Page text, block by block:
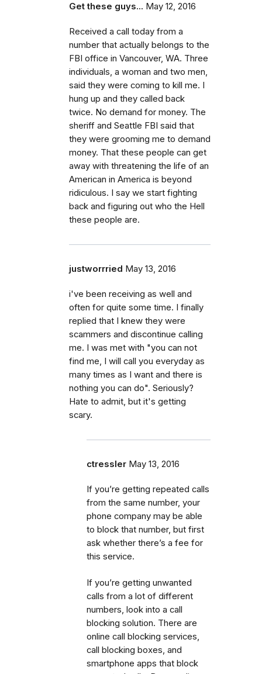
Get these guys... May 12, 2016
Received a call today from a
number that actually belongs to the
FBI office in Vancouver, WA. Three
individuals, a woman and two men,
said they were coming to kill me. I
hung up and they called back
twice. No demand for money. The
sheriff and Seattle FBI said that
they were grooming me to demand
money. That these people can get
away with threatening the life of an
American in America is beyond
ridiculous. I say we start fighting
back and figuring out who the Hell
these people are.
justworrried May 13, 2016
i've been receiving as well and
often for quite some time. I finally
replied that I knew they were
scammers and discontinue calling
me. I was met with "you can not
find me, I will call you everyday as
many times as I want and there is
nothing you can do". Seriously?
Hate to admit, but it's getting
scary.
ctressler May 13, 2016
If you’re getting repeated calls
from the same number, your
phone company may be able
to block that number, but first
ask whether there’s a fee for
this service.
If you’re getting unwanted
calls from a lot of different
numbers, look into a call
blocking solution. There are
online call blocking services,
call blocking boxes, and
smartphone apps that block